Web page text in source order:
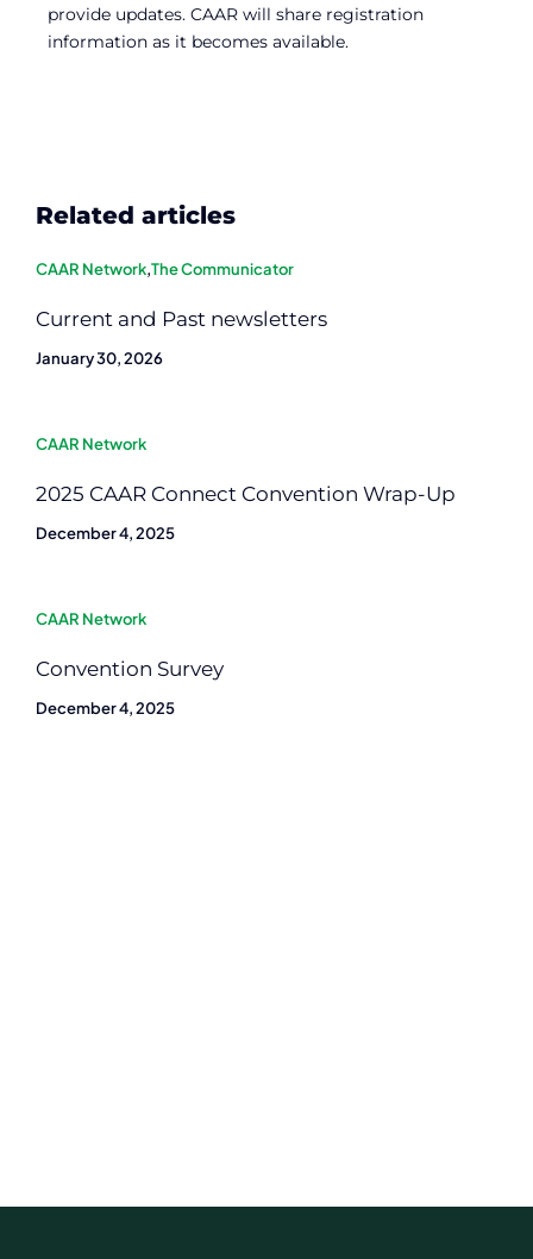
provide updates. CAAR will share registration
information as it becomes available.
Related articles
CAAR Network,The Communicator
Current and Past newsletters
January 30, 2026
CAAR Network
2025 CAAR Connect Convention Wrap-Up
December 4, 2025
CAAR Network
Convention Survey
December 4, 2025